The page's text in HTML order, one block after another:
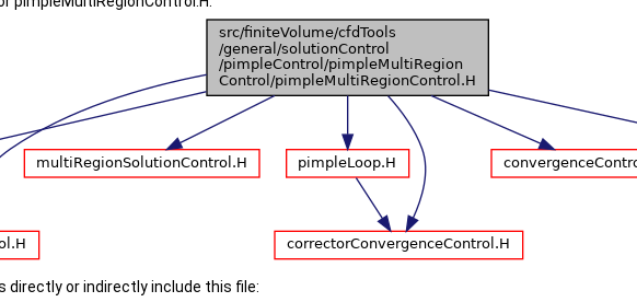
directly or indirectly include this file: